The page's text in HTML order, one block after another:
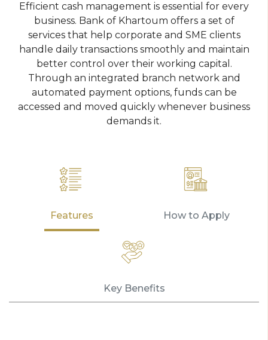
Efficient cash management is essential for every
business. Bank of Khartoum offers a set of
services that help corporate and SME clients
handle daily transactions smoothly and maintain
better control over their working capital.
Through an integrated branch network and
automated payment options, funds can be
accessed and moved quickly whenever business
demands it.
Features How to Apply
Key Benefits